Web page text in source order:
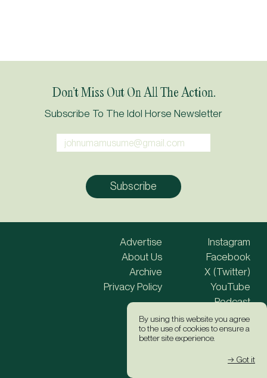
By using this website you agree
to the use of cookies to ensure a
better site experience.
→ Got it
Don’t Miss Out On All The Action.
Subscribe To The Idol Horse Newsletter
Advertise
About Us
Archive
Privacy Policy
Instagram
Facebook
X (Twitter)
YouTube
Podcast
Site Credits